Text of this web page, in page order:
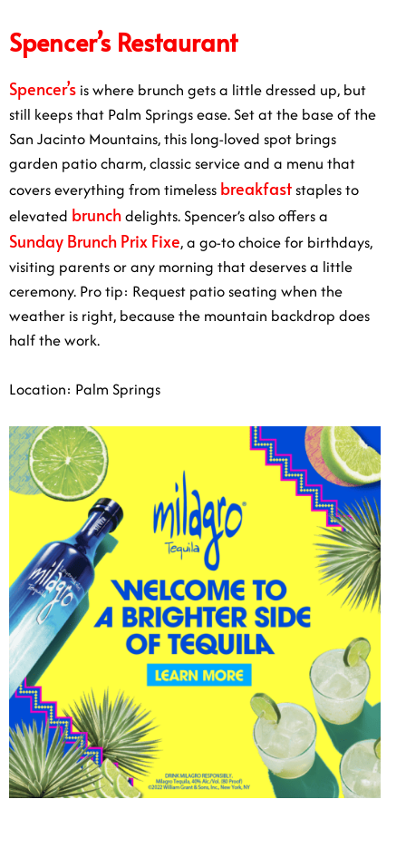
Spencer’s Restaurant
Spencer’s is where brunch gets a little dressed up, but
still keeps that Palm Springs ease. Set at the base of the
San Jacinto Mountains, this long-loved spot brings
garden patio charm, classic service and a menu that
covers everything from timeless breakfast staples to
elevated brunchdelights. Spencer’s also offers a
Sunday Brunch Prix Fixe, a go-to choice for birthdays,
visiting parents or any morning that deserves a little
ceremony. Pro tip: Request patio seating when the
weather is right, because the mountain backdrop does
half the work.
Location: Palm Springs